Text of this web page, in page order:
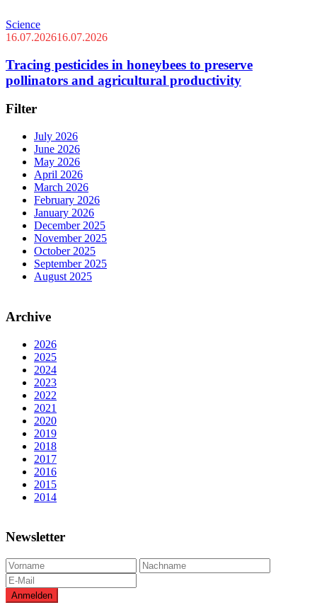
Science
16.07.202616.07.2026
Tracing pesticides in honeybees to preserve
pollinators and agricultural productivity
Filter
July 2026
June 2026
May 2026
April 2026
March 2026
February 2026
January 2026
December 2025
November 2025
October 2025
September 2025
August 2025
Archive
2026
2025
2024
2023
2022
2021
2020
2019
2018
2017
2016
2015
2014
Newsletter